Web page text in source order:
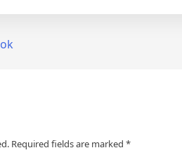
Required fields are marked *